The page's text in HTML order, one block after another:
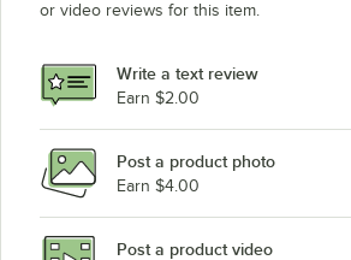
or video reviews for this item.
Write a text review
Earn $2.00
Post a product photo
Earn $4.00
Post a product video